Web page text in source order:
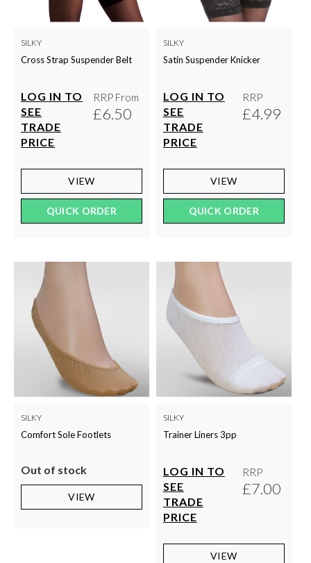
SILKY
Cross Strap Suspender Belt
LOG IN TO
SEE
TRADE
PRICE
RRP From
£6.50
VIEW
QUICK ORDER
SILKY
Satin Suspender Knicker
LOG IN TO
SEE
TRADE
PRICE
RRP
£4.99
VIEW
QUICK ORDER
SILKY
Comfort Sole Footlets
Out of stock
VIEW
SILKY
Trainer Liners 3pp
LOG IN TO
SEE
TRADE
PRICE
RRP
£7.00
VIEW